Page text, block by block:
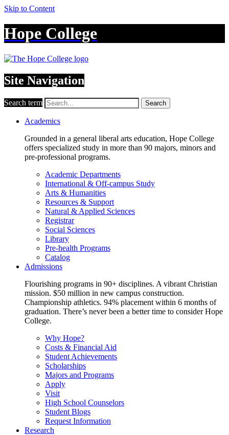
Skip to Content
Hope College
Site Navigation
Search term Search
Academics
Grounded in a general liberal arts education, Hope College
offers specialized study in more than 90 majors, minors and
pre-professional programs.
Academic Departments
International & Off-campus Study
Arts & Humanities
Resources & Support
Natural & Applied Sciences
Registrar
Social Sciences
Library
Pre-health Programs
Catalog
Admissions
Flourishing programs in 90+ disciplines. A vibrant Christian
mission. $50 million in new campus construction.
Championship athletics. 94% placement within 6 months of
graduation. There’s never been a better time to consider Hope
College.
Why Hope?
Costs & Financial Aid
Student Achievements
Scholarships
Majors and Programs
Apply
Visit
High School Counselors
Student Blogs
Request Information
Research